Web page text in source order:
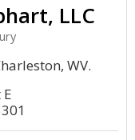
LLC
WV.